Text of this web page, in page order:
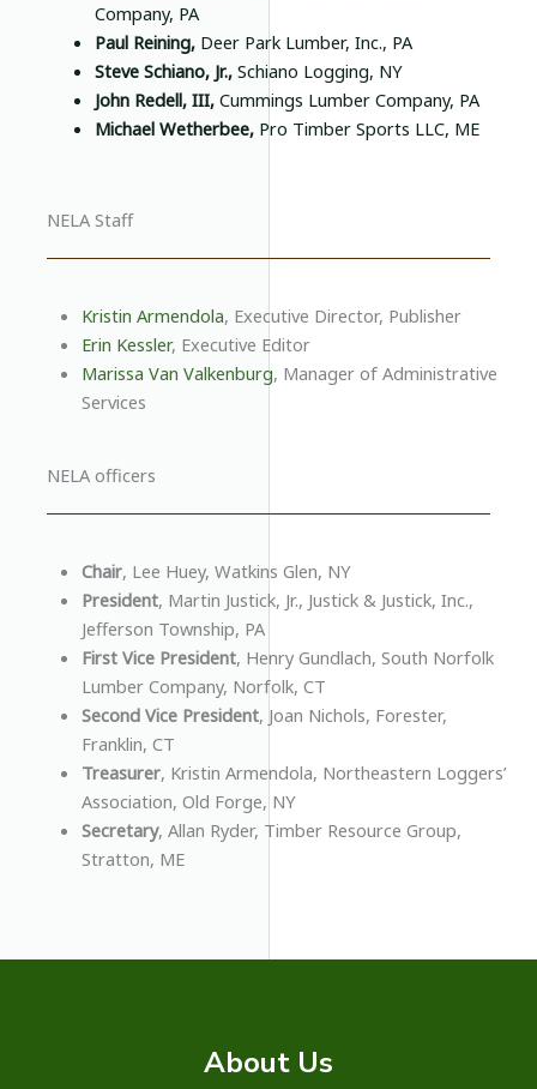
Company, PA
Paul Reining, Deer Park Lumber, Inc., PA
Steve Schiano, Jr., Schiano Logging, NY
John Redell, III, Cummings Lumber Company, PA
Michael Wetherbee, Pro Timber Sports LLC, ME
NELA Staff
Kristin Armendola, Executive Director, Publisher
Erin Kessler, Executive Editor
Marissa Van Valkenburg, Manager of Administrative
Services
NELA officers
Chair, Lee Huey, Watkins Glen, NY
President, Martin Justick, Jr., Justick & Justick, Inc.,
Jefferson Township, PA
First Vice President, Henry Gundlach, South Norfolk
Lumber Company, Norfolk, CT
Second Vice President, Joan Nichols, Forester,
Franklin, CT
Treasurer, Kristin Armendola, Northeastern Loggers’
Association, Old Forge, NY
Secretary, Allan Ryder, Timber Resource Group,
Stratton, ME
About Us